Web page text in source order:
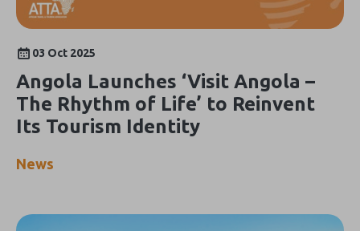
03 Oct 2025
Angola Launches ‘Visit Angola –
The Rhythm of Life’ to Reinvent
Its Tourism Identity
News